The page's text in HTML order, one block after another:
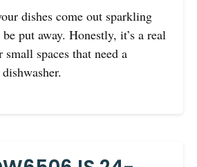
dishes come out sparkling
put away. Honestly, it’s a real
small spaces that need a